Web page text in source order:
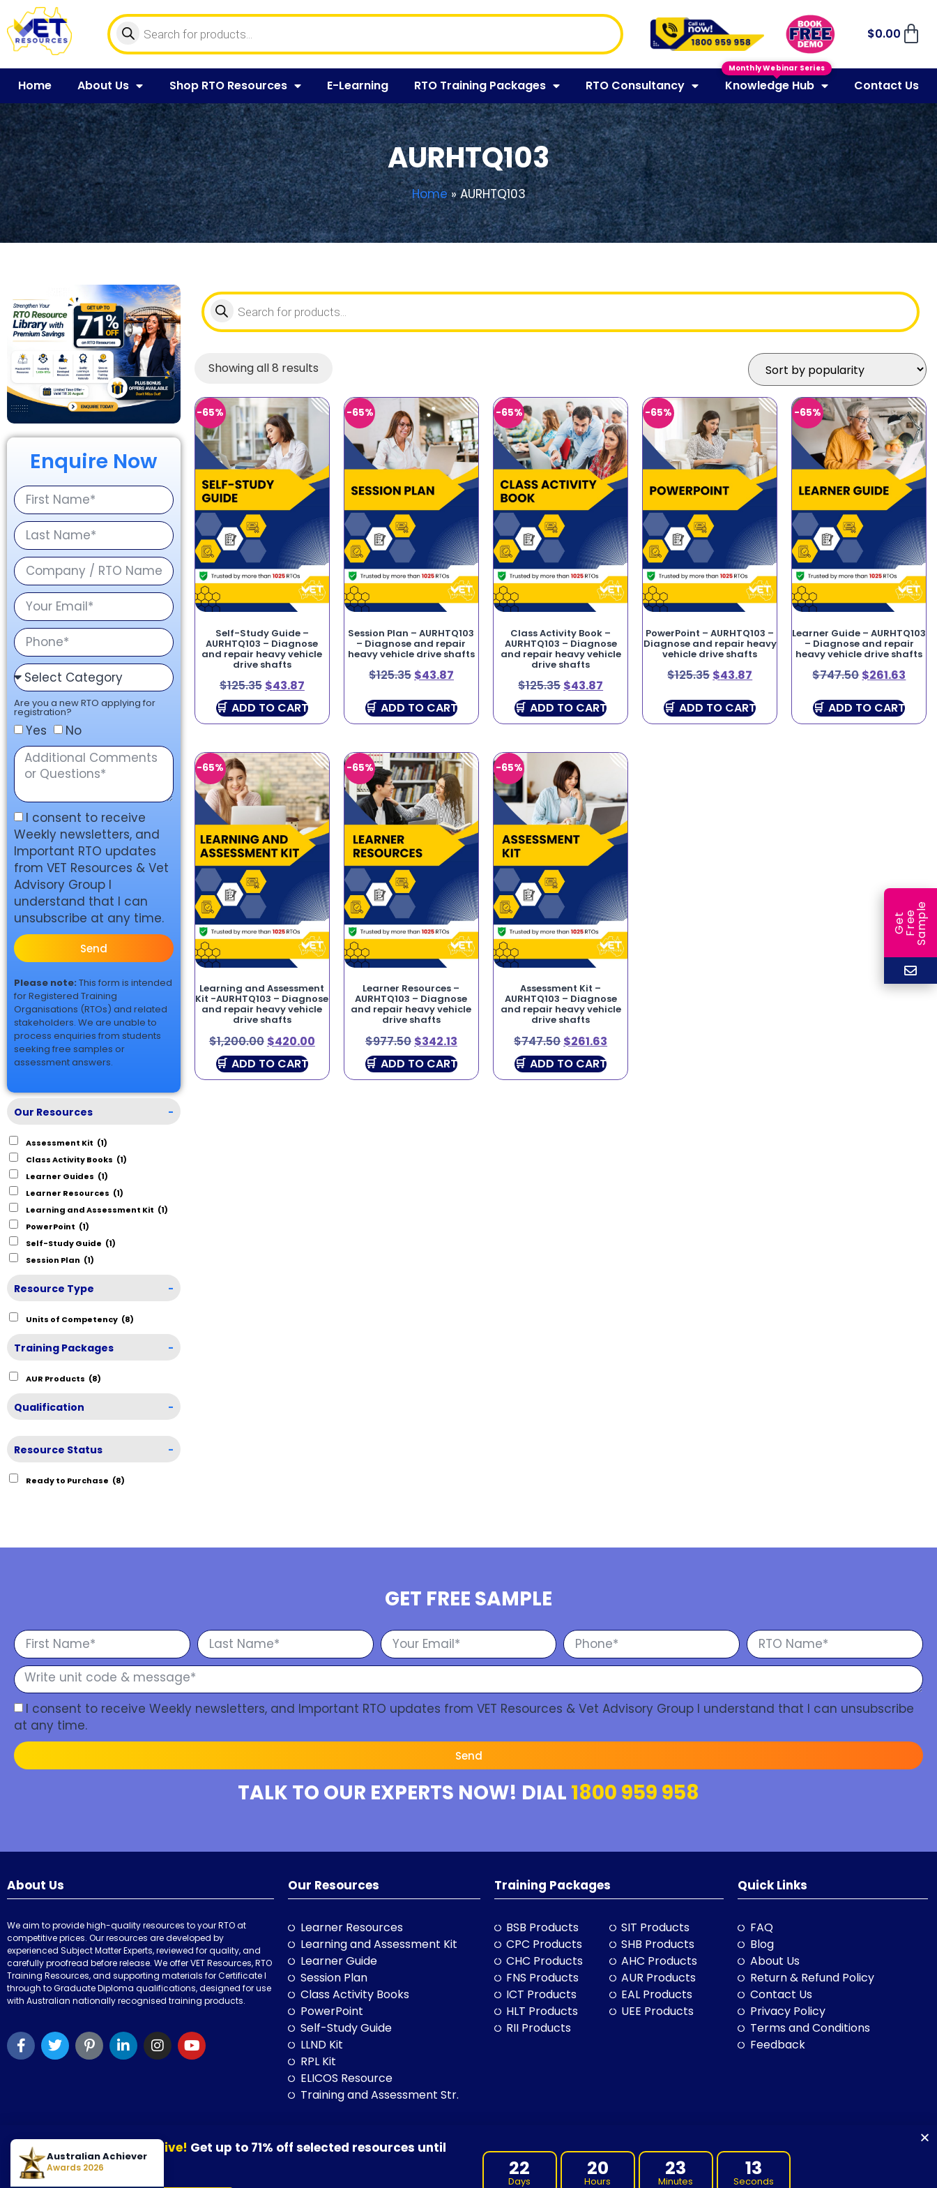
$0.00
Home About Us Shop RTO Resources E-Learning RTO Training Packages RTO Consultancy Knowledge Hub Contact Us
AURHTQ103
Home»AURHTQ103
Enquire Now
Are you a new RTO applying for
registration?
Yes No
I consent to receive
Weekly newsletters, and
Important RTO updates
from VET Resources & Vet
Advisory Group I
understand that I can
unsubscribe at any time.
Send
Please note: This form is intended
for Registered Training
Organisations (RTOs) and related
stakeholders. We are unable to
process enquiries from students
seeking free samples or
assessment answers.
Our Resources -
Assessment Kit (1)
Class Activity Books (1)
Learner Guides (1)
Learner Resources (1)
Learning and Assessment Kit (1)
PowerPoint (1)
Self-Study Guide (1)
Session Plan (1)
Resource Type -
Units of Competency (8)
Training Packages -
AUR Products (8)
Qualification -
Resource Status -
Ready to Purchase (8)
Showing all 8 results
-65%
Self-Study Guide –
AURHTQ103 – Diagnose
and repair heavy vehicle
drive shafts
$125.35 $43.87
ADD TO CART
-65%
Session Plan – AURHTQ103
– Diagnose and repair
heavy vehicle drive shafts
$125.35 $43.87
ADD TO CART
-65%
Class Activity Book –
AURHTQ103 – Diagnose
and repair heavy vehicle
drive shafts
$125.35 $43.87
ADD TO CART
-65%
PowerPoint – AURHTQ103 –
Diagnose and repair heavy
vehicle drive shafts
$125.35 $43.87
ADD TO CART
-65%
Learner Guide – AURHTQ103
– Diagnose and repair
heavy vehicle drive shafts
$747.50 $261.63
ADD TO CART
-65%
Learning and Assessment
Kit -AURHTQ103 – Diagnose
and repair heavy vehicle
drive shafts
$1,200.00 $420.00
ADD TO CART
-65%
Learner Resources –
AURHTQ103 – Diagnose
and repair heavy vehicle
drive shafts
$977.50 $342.13
ADD TO CART
-65%
Assessment Kit –
AURHTQ103 – Diagnose
and repair heavy vehicle
drive shafts
$747.50 $261.63
ADD TO CART
GET FREE SAMPLE
I consent to receive Weekly newsletters, and Important RTO updates from VET Resources & Vet Advisory Group I understand that I can unsubscribe
at any time.
Send
TALK TO OUR EXPERTS NOW! DIAL 1800 959 958
About Us
We aim to provide high-quality resources to your RTO at
competitive prices. Our resources are developed by
experienced Subject Matter Experts, reviewed for quality, and
carefully proofread before release. We offer VET Resources, RTO
Training Resources, and supporting materials for Certificate I
through to Graduate Diploma qualifications, designed for use
with Australian nationally recognised training products.
Our Resources
Learner Resources
Learning and Assessment Kit
Learner Guide
Session Plan
Class Activity Books
PowerPoint
Self-Study Guide
LLND Kit
RPL Kit
ELICOS Resource
Training and Assessment Str.
Training Packages
BSB Products
CPC Products
CHC Products
FNS Products
ICT Products
HLT Products
RII Products
SIT Products
SHB Products
AHC Products
AUR Products
EAL Products
UEE Products
Quick Links
FAQ
Blog
About Us
Return & Refund Policy
Contact Us
Privacy Policy
Terms and Conditions
Feedback
© 2026 VET Resources by VET Advisory Group. All Rights Reserved. ABN: 97 632 038 325| ACN: 632 038 325
G
e
t
F
r
ee
S
a
m
ple
Australian Achiever
Awards 2026
Monthly Webinar Series
Our August Sale is now live! Get up to 71% off selected resources until
30 August 2026.
22
Days
20
Hours
23
Minutes
11
Seconds